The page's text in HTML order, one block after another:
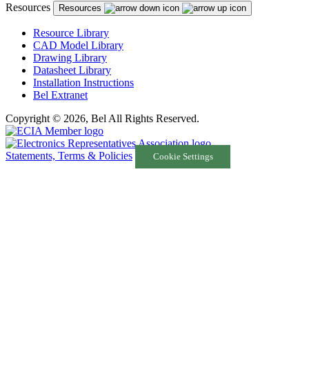
Resources Resources
Resource Library
CAD Model Library
Drawing Library
Datasheet Library
Installation Instructions
Bel Extranet
Copyright © 2026, Bel All Rights Reserved.
Statements, Terms & Policies Cookie Settings